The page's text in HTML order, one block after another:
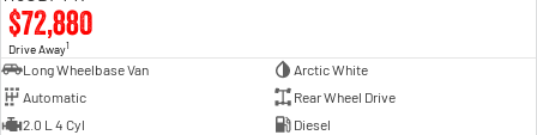
$72,880
Drive Away1
Long Wheelbase Van
Arctic White
Automatic
Rear Wheel Drive
2.0 L 4 Cyl
Diesel